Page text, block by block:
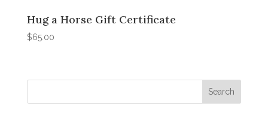
Hug a Horse Gift Certificate
$65.00